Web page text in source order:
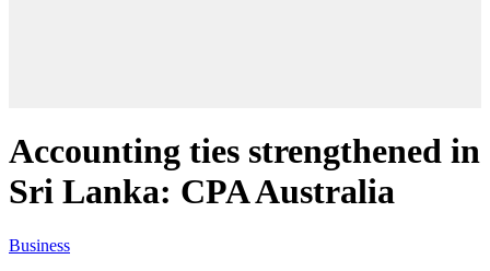
Accounting ties strengthened in
Sri Lanka: CPA Australia
Business